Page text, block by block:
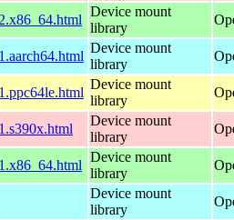
Device mount
library
Device mount
library
Device mount
library
Device mount
library
Device mount
library
Device mount
library